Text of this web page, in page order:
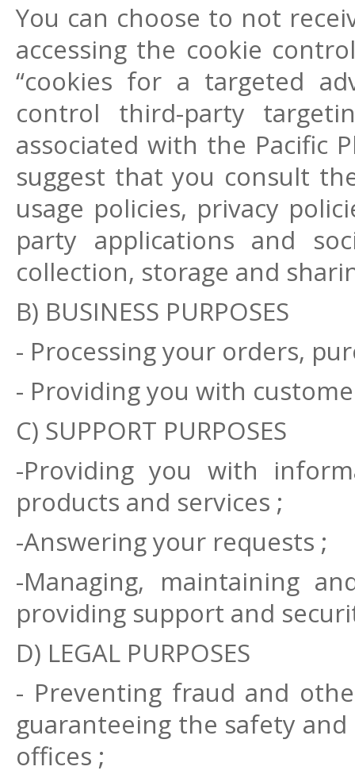
You can choose to not
accessing the cookie
“cookies for a targeted
control third-party
associated with the Pacific
suggest that you consult
usage policies, privacy
party applications and
collection, storage and
B) BUSINESS PURPOSES
- Processing your orders,
- Providing you with
C) SUPPORT PURPOSES
-Providing you with
products and services ;
-Answering your requests ;
-Managing, maintaining
providing support and
D) LEGAL PURPOSES
- Preventing fraud and
guaranteeing the safety
offices ;